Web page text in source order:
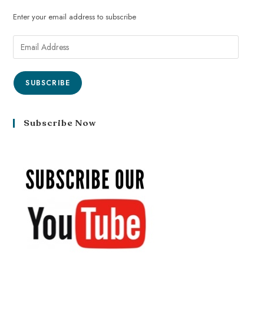
Enter your email address to subscribe
SUBSCRIBE
Subscribe Now